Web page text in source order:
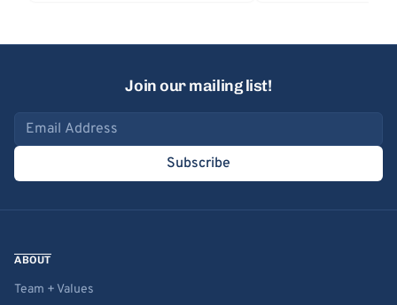
Join our mailing list!
Email address
Subscribe
ABOUT
Team + Values